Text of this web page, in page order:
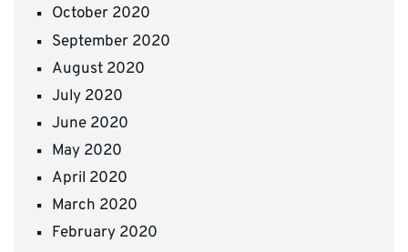
October 2020
September 2020
August 2020
July 2020
June 2020
May 2020
April 2020
March 2020
February 2020